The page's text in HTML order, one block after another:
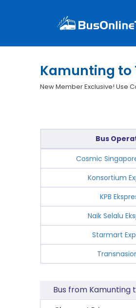
Kamunting to
New Member Exclusive! Use
Bus
Cosmic
Konsortium
KPB
Naik Selalu
Starmart
Bus from Kamunting